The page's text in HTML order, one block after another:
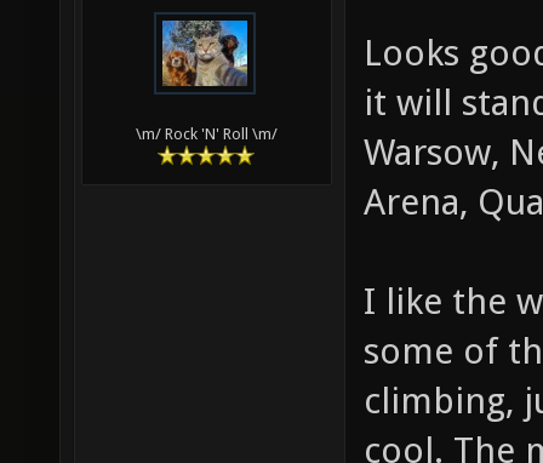
\m/ Rock 'N' Roll \m/
Looks
it will
Warsow,
Arena,
I like the
some of
climbing,
cool. The